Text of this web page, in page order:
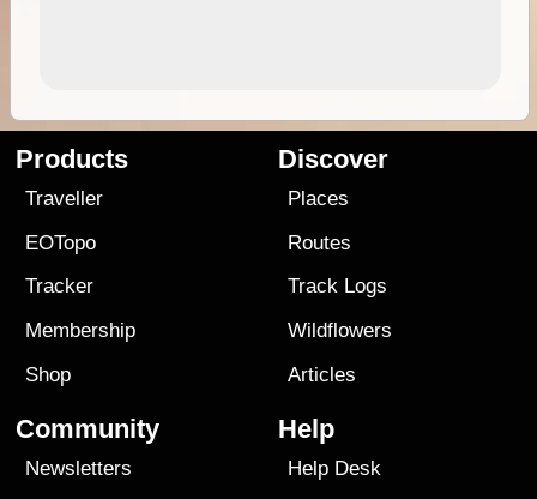
Products
Traveller
EOTopo
Tracker
Membership
Shop
Discover
Places
Routes
Track Logs
Wildflowers
Articles
Community
Newsletters
Help
Help Desk